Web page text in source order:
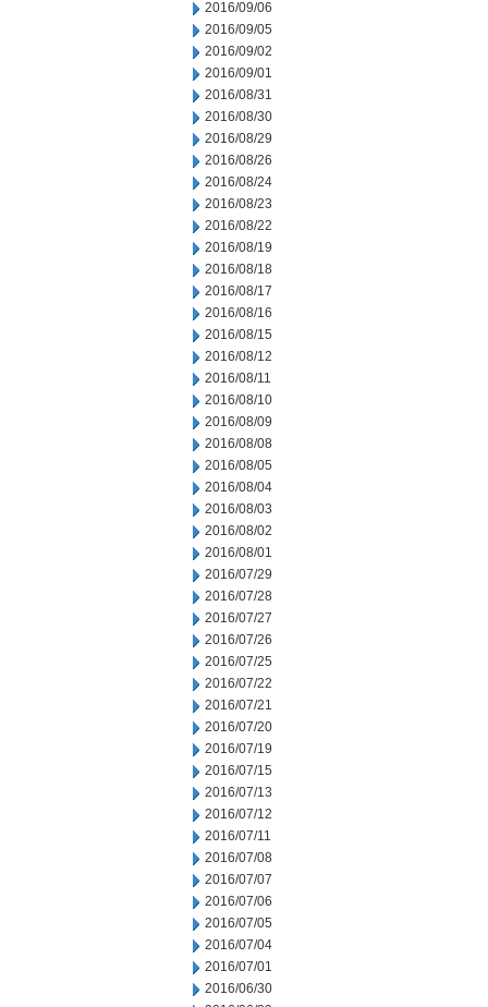
2016/09/06
2016/09/05
2016/09/02
2016/09/01
2016/08/31
2016/08/30
2016/08/29
2016/08/26
2016/08/24
2016/08/23
2016/08/22
2016/08/19
2016/08/18
2016/08/17
2016/08/16
2016/08/15
2016/08/12
2016/08/11
2016/08/10
2016/08/09
2016/08/08
2016/08/05
2016/08/04
2016/08/03
2016/08/02
2016/08/01
2016/07/29
2016/07/28
2016/07/27
2016/07/26
2016/07/25
2016/07/22
2016/07/21
2016/07/20
2016/07/19
2016/07/15
2016/07/13
2016/07/12
2016/07/11
2016/07/08
2016/07/07
2016/07/06
2016/07/05
2016/07/04
2016/07/01
2016/06/30